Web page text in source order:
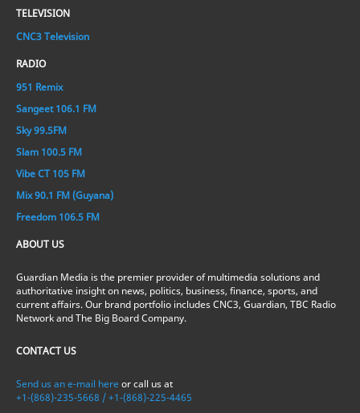
TELEVISION
CNC3 Television
RADIO
951 Remix
Sangeet 106.1 FM
Sky 99.5FM
Slam 100.5 FM
Vibe CT 105 FM
Mix 90.1 FM (Guyana)
Freedom 106.5 FM
ABOUT US
Guardian Media is the premier provider of multimedia solutions and
authoritative insight on news, politics, business, finance, sports, and
current affairs. Our brand portfolio includes CNC3, Guardian, TBC Radio
Network and The Big Board Company.
CONTACT US
Send us an e-mail here or call us at
+1-(868)-235-5668 / +1-(868)-225-4465